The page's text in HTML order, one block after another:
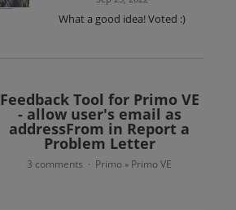
What a good idea! Voted :)
Feedback Tool for Primo VE
- allow user's email as
addressFrom in Report a
Problem Letter
3 comments · Primo » Primo VE